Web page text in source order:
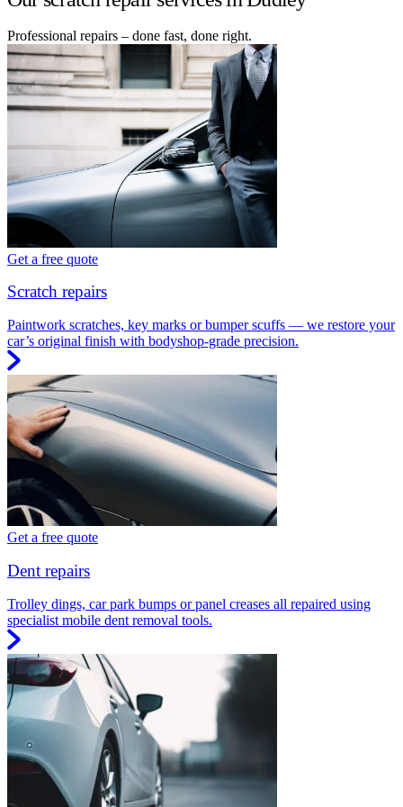
Professional repairs – done fast, done right.
Get a free quote
Scratch repairs
Paintwork scratches, key marks or bumper scuffs — we restore your
car’s original finish with bodyshop-grade precision.
Get a free quote
Dent repairs
Trolley dings, car park bumps or panel creases all repaired using
specialist mobile dent removal tools.